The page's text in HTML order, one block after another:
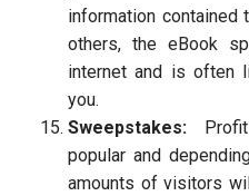
information contained
others, the eBook
internet and is often
you.
Sweepstakes:
popular and
amounts of visitors